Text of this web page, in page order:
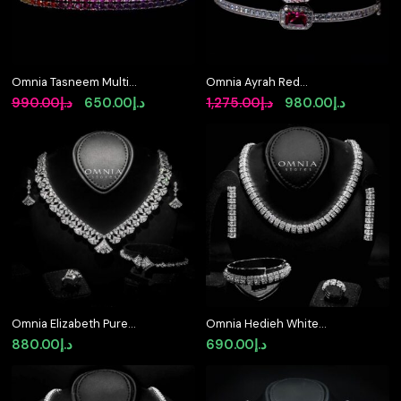
Omnia Tasneem Multi-
Colored Tennis
Bracelet 2.5mm in 92.5
Silver with High-Quality
Simulated Diamonds
د.إ990.00
Original
was:
د.إ650.00
Current
Omnia Ayrah Red
Bangle in 925 Silver
High Quality Simulated
د.إ1,275.00
Original
price
was:
د.إ980.00
Current
is:
Omnia Elizabeth Pure
White
د.إ880.00
Omnia Hedieh White
Bridal Full Set in High
Quality Zircon Stone in
د.إ690.00